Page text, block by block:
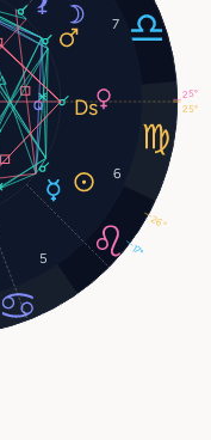
5
6
7
26°
17°
25°
25°